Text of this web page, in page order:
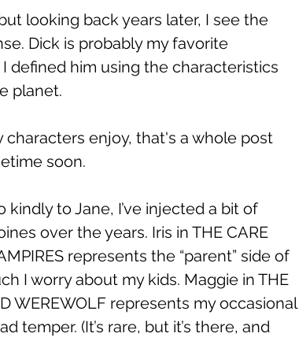
looking back years later, I see the
Dick is probably my favorite
defined him using the characteristics
planet.
characters enjoy, that's a whole post
soon.
to Jane, I’ve injected a bit of
over the years. Iris in THE CARE
represents the “parent” side of
I worry about my kids. Maggie in THE
WEREWOLF represents my occasional
temper. (It’s rare, but it’s there, and